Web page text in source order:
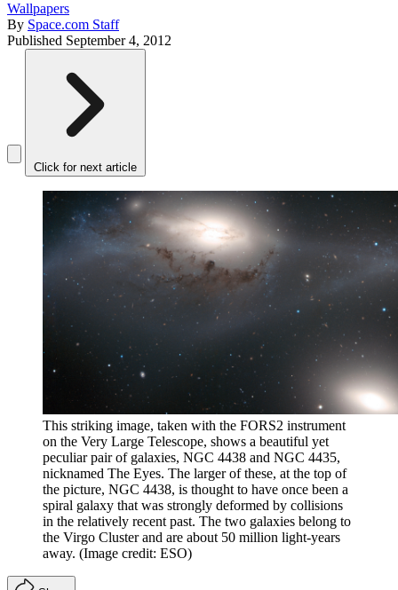
Wallpapers
By Space.com Staff
Published September 4, 2012
Click for next article
This striking image, taken with the FORS2 instrument
on the Very Large Telescope, shows a beautiful yet
peculiar pair of galaxies, NGC 4438 and NGC 4435,
nicknamed The Eyes. The larger of these, at the top of
the picture, NGC 4438, is thought to have once been a
spiral galaxy that was strongly deformed by collisions
in the relatively recent past. The two galaxies belong to
the Virgo Cluster and are about 50 million light-years
away. (Image credit: ESO)